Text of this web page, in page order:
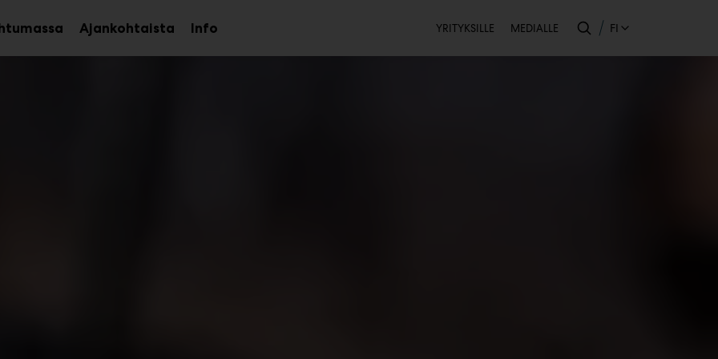
Avaa
alavalikko
Ajankohtaista InfoAvaa
alavalikko
Toissijainen
YRITYKSILLE MEDIALLE FI